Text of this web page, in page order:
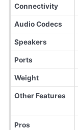
Connectivity
Audio Codecs
Speakers
Ports
Weight
Other Features
Pros